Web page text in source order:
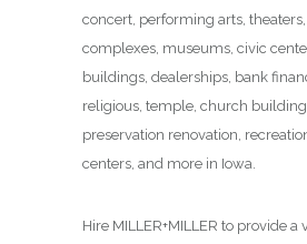
concert, performing arts,
complexes, museums, civic
buildings, dealerships, bank
religious, temple, church
preservation renovation,
centers, and more in Iowa.
Hire MILLER+MILLER to provide a